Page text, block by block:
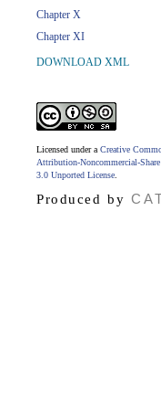
Chapter X
Chapter XI
DOWNLOAD XML
Licensed under a Creative
Attribution-Noncommercial-
3.0 Unported License
Produced by